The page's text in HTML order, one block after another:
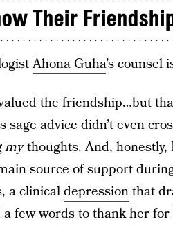
Their
Ahona Guha’s counsel
the friendship…but
sage advice didn’t even
mythoughts. And,
source of support
a clinicaldepressionthat
few words to thank her